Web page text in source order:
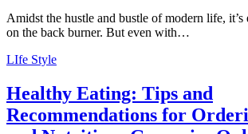
Amidst the hustle and bustle of modern life,
on the back burner. But even with…
LIfe Style
Healthy Eating: Tips and
Recommendations for